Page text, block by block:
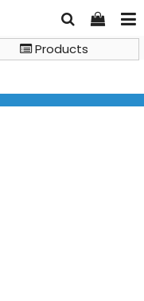
Products